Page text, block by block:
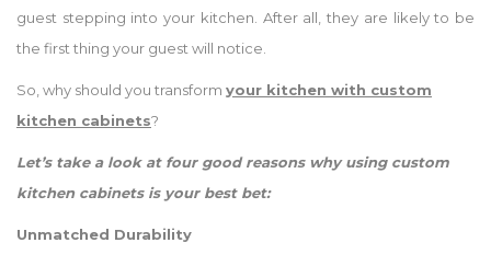
guest stepping into your kitchen. After all, they are likely to be
the first thing your guest will notice.
So, why should you transform your kitchen with custom
kitchen cabinets?
Let’s take a look at four good reasons why using custom
kitchen cabinets is your best bet:
Unmatched Durability